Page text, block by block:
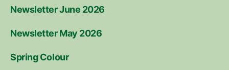
Newsletter June 2026
Newsletter May 2026
Spring Colour